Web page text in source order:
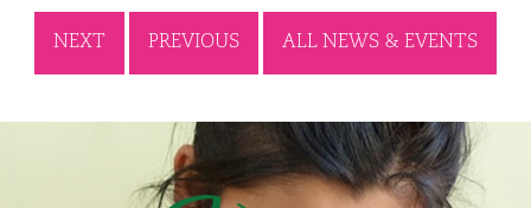
NEXT PREVIOUS ALL NEWS & EVENTS